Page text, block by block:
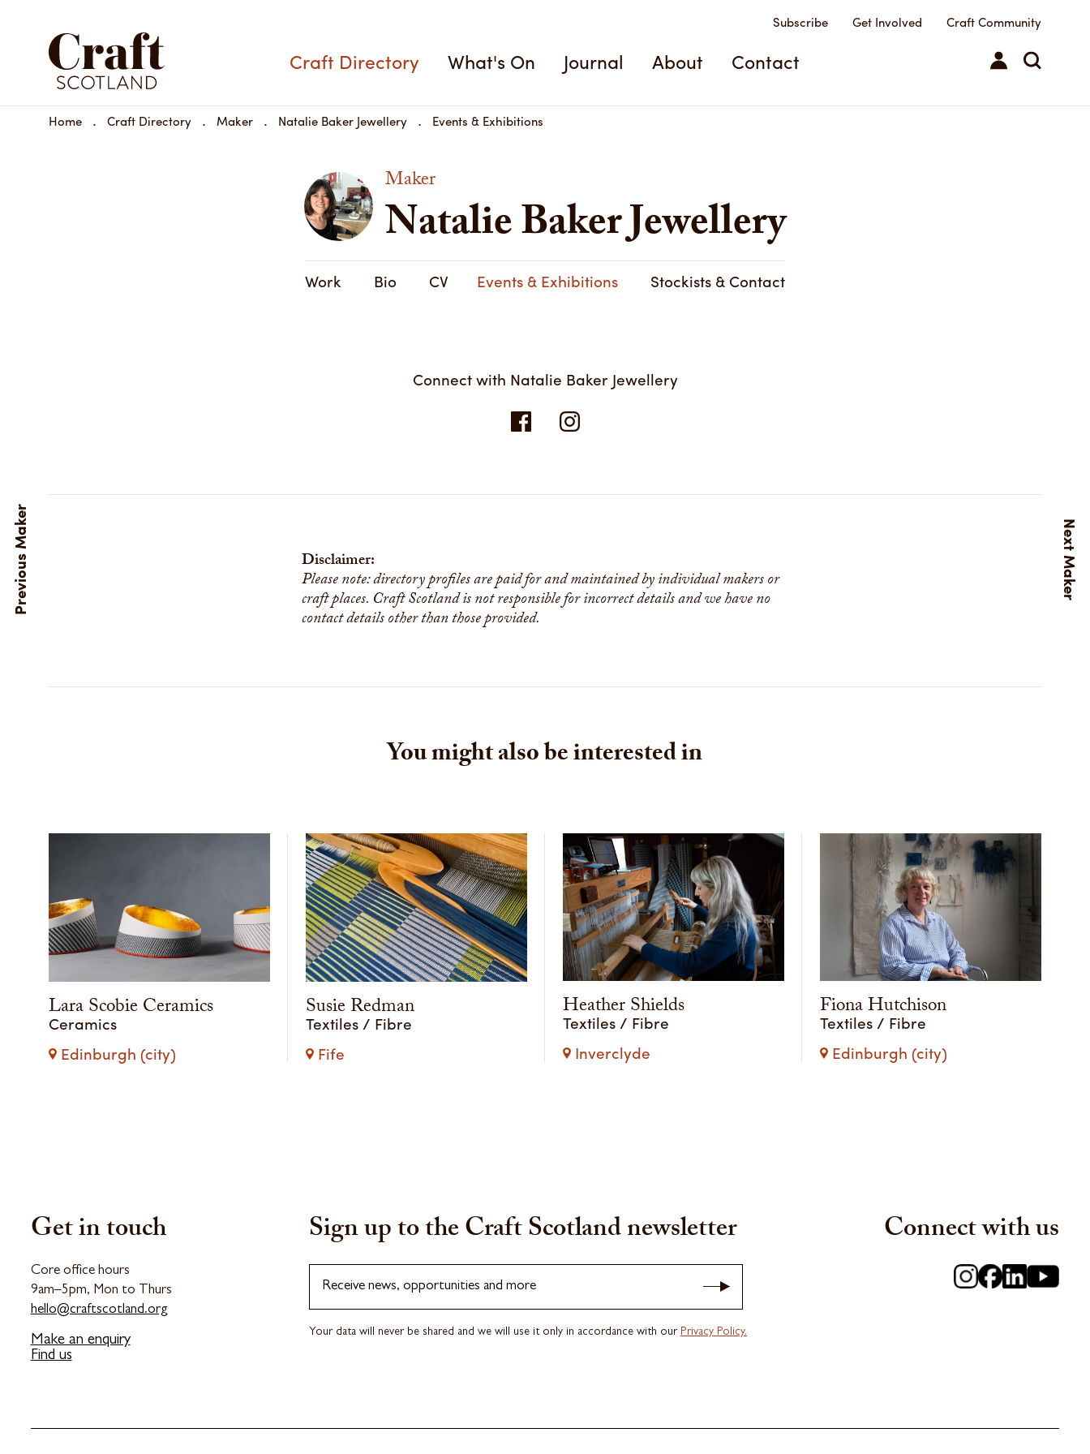
Craft Directory What's On Journal About Contact
Subscribe Get Involved Craft Community
Home Craft Directory Maker Natalie Baker Jewellery Events & Exhibitions
Maker
Natalie Baker Jewellery
Work Bio CV Events & Exhibitions Stockists & Contact
Connect with Natalie Baker Jewellery
Disclaimer:
Please note: directory profiles are paid for and maintained by individual makers or
craft places. Craft Scotland is not responsible for incorrect details and we have no
contact details other than those provided.
You might also be interested in
Lara Scobie Ceramics
Ceramics
Edinburgh (city)
Susie Redman
Textiles / Fibre
Fife
Heather Shields
Textiles / Fibre
Inverclyde
Fiona Hutchison
Textiles / Fibre
Edinburgh (city)
Get in touch
Core office hours
9am–5pm, Mon to Thurs
hello@craftscotland.org
Make an enquiry
Find us
Sign up to the Craft Scotland newsletter
Receive news, opportunities and more
Your data will never be shared and we will use it only in accordance with our Privacy Policy.
Connect with us